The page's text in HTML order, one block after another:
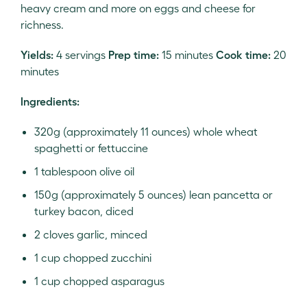
heavy cream and more on eggs and cheese for
richness.
Yields: 4 servings Prep time: 15 minutes Cook time: 20
minutes
Ingredients:
320g (approximately 11 ounces) whole wheat
spaghetti or fettuccine
1 tablespoon olive oil
150g (approximately 5 ounces) lean pancetta or
turkey bacon, diced
2 cloves garlic, minced
1 cup chopped zucchini
1 cup chopped asparagus